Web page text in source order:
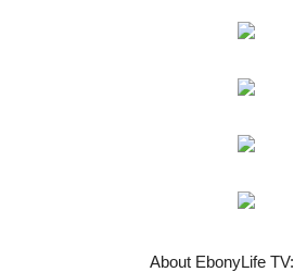
About EbonyLife TV: